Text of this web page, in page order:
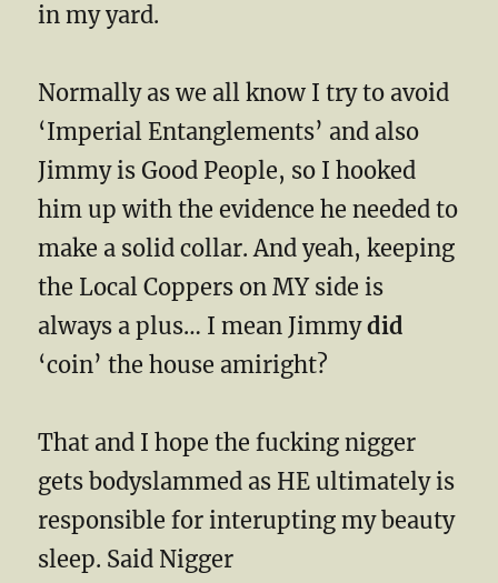
in my yard.
Normally as we all know I try to avoid
‘Imperial Entanglements’ and also
Jimmy is Good People, so I hooked
him up with the evidence he needed to
make a solid collar. And yeah, keeping
the Local Coppers on MY side is
always a plus… I mean Jimmydid
‘coin’ the house amiright?
That and I hope the fucking nigger
gets bodyslammed as HE ultimately is
responsible for interupting my beauty
sleep. Said Nigger